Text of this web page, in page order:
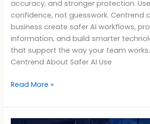
accuracy, and stronger protection.
confidence, not guesswork. Centrend
business create safer AI workflows,
information, and build smarter
that support the way your team
Centrend About Safer AI Use
Read More »